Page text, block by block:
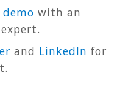
with an
and LinkedIn for